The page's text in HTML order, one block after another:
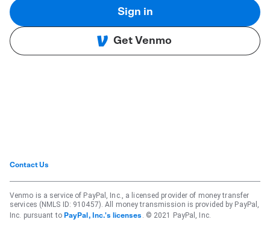
Sign in
Get Venmo
Contact Us
Venmo is a service of PayPal, Inc., a licensed provider of money transfer
services (NMLS ID: 910457). All money transmission is provided by PayPal,
Inc. pursuant to PayPal, Inc.'s licenses . © 2021 PayPal, Inc.